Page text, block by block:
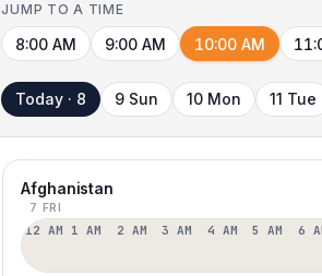
JUMP TO A TIME
8:00 AM 9:00 AM 10:00 AM
Today · 8 9 Sun 10 Mon 11 Tue
Afghanistan
7 FRI
12 AM 1 AM 2 AM 3 AM 4 AM 5 AM 6